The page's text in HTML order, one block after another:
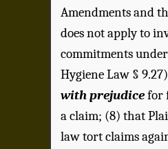
Amendments and
does not apply to
commitments
Hygiene Law §
with prejudicefor
a claim; (8) that
law tort claims